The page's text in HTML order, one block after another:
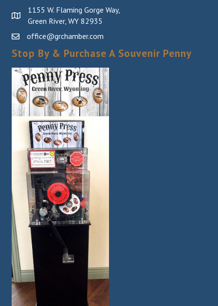
1155 W. Flaming Gorge Way,
Green River, WY 82935
office@grchamber.com
Stop By & Purchase A Souvenir Penny